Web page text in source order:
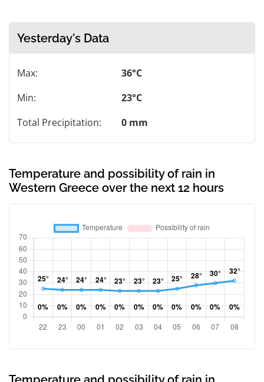
Yesterday's Data
Max:
36°C
Min:
23°C
Total Precipitation:
0 mm
Temperature and possibility of rain in
Western Greece over the next 12 hours